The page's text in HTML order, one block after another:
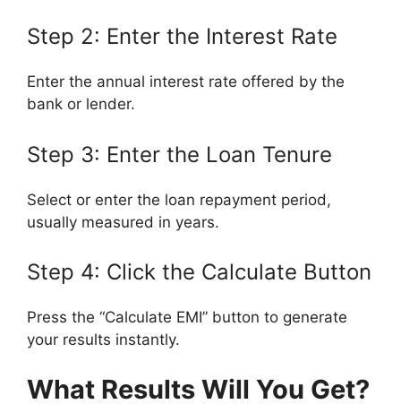
Step 2: Enter the Interest Rate
Enter the annual interest rate offered by the
bank or lender.
Step 3: Enter the Loan Tenure
Select or enter the loan repayment period,
usually measured in years.
Step 4: Click the Calculate Button
Press the “Calculate EMI” button to generate
your results instantly.
What Results Will You Get?